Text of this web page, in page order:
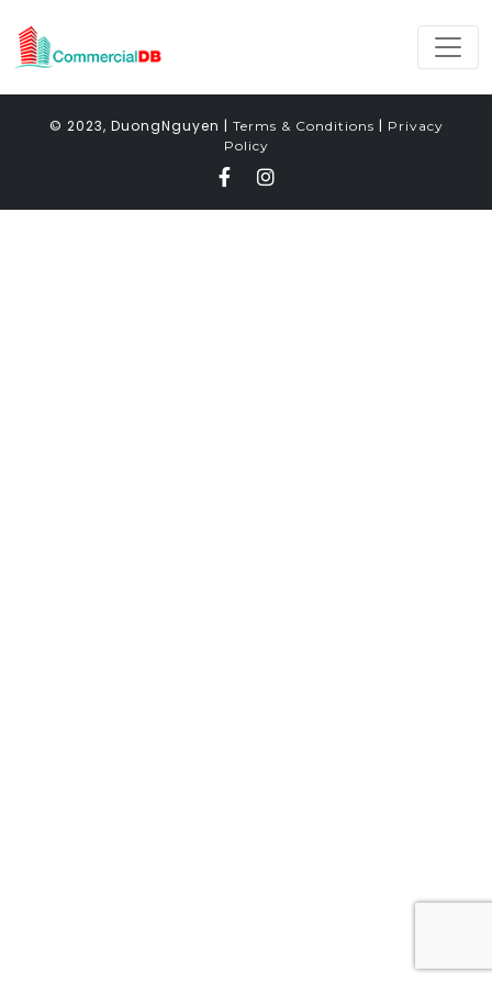
© 2023, DuongNguyen | Terms & Conditions | Privacy
Policy